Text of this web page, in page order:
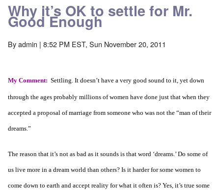
Why it’s OK to settle for Mr.
Good Enough
Byadmin | 8:52 PM EST, Sun November 20, 2011
My Comment: Settling. It doesn’t have a very good sound to it, yet down
through the ages probably millions of women have done just that when they
accepted a proposal of marriage from someone who was not the “man of their
dreams.”
The reason that it’s not as bad as it sounds is that word ‘dreams.’ Do some of
us live more in a dream world than others? Is it harder for some women to
come down to earth and accept reality for what it often is? Yes, it’s true some